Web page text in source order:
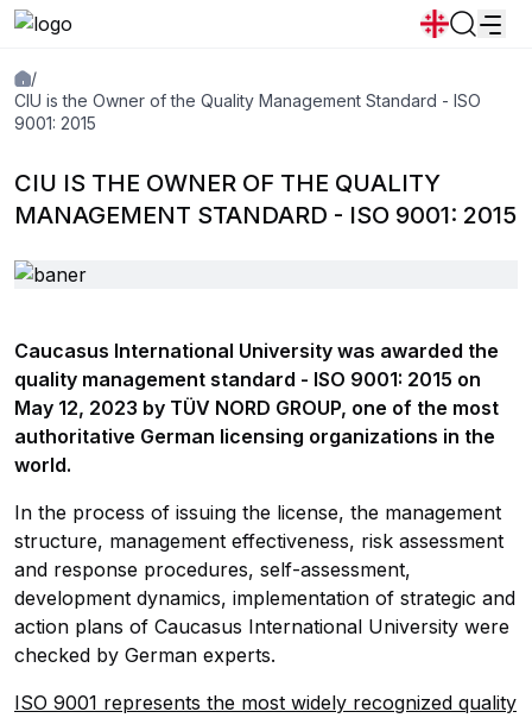
News Announcements Programs
New student convocationDirectory CalendarHuman Resourses
BookstoreGraduationHousing
/
CIU is the Owner of the Quality Management Standard - ISO
9001: 2015
CIU IS THE OWNER OF THE QUALITY
MANAGEMENT STANDARD - ISO 9001: 2015
Caucasus International University was awarded the
quality management standard - ISO 9001: 2015 on
May 12, 2023 by TÜV NORD GROUP, one of the most
authoritative German licensing organizations in the
world.
In the process of issuing the license, the management
structure, management effectiveness, risk assessment
and response procedures, self-assessment,
development dynamics, implementation of strategic and
action plans of Caucasus International University were
checked by German experts.
ISO 9001 represents the most widely recognized quality